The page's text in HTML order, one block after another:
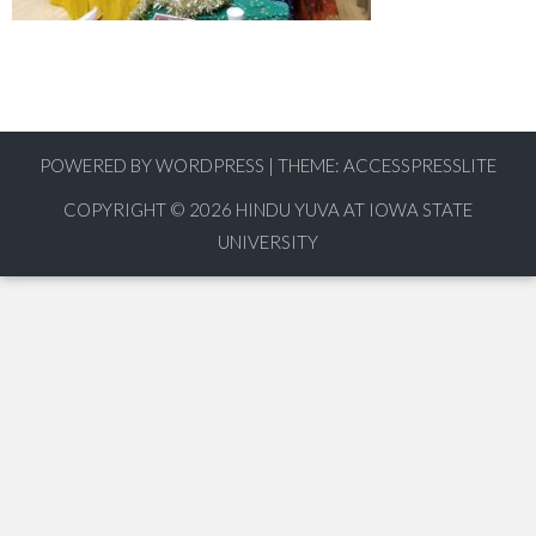
POWERED BY WORDPRESS THEME: ACCESSPRESSLITE
COPYRIGHT © 2026 HINDU YUVA AT IOWA STATE
UNIVERSITY